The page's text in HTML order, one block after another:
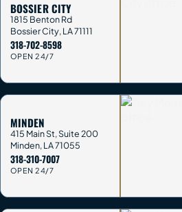
BOSSIER CITY
1815 Benton Rd
Bossier City,LA71111
318-702-8598
OPEN 24/7
MINDEN
415 Main St, Suite 200
Minden,LA71055
318-310-7007
OPEN 24/7